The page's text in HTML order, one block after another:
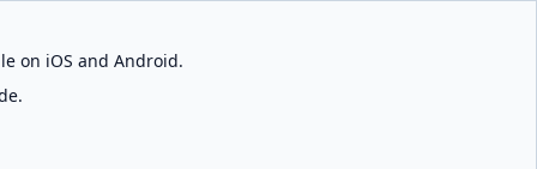
on iOS and Android.